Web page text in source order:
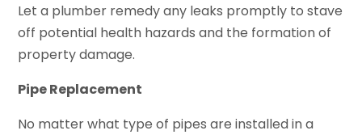
Let a plumber remedy any leaks promptly to stave
off potential health hazards and the formation of
property damage.
Pipe Replacement
No matter what type of pipes are installed in a